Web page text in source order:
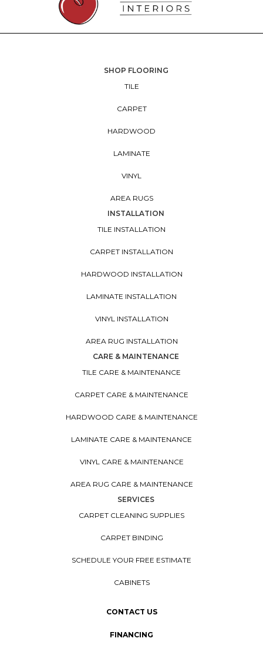
SHOP FLOORING
TILE
CARPET
HARDWOOD
LAMINATE
VINYL
AREA RUGS
INSTALLATION
TILE INSTALLATION
CARPET INSTALLATION
HARDWOOD INSTALLATION
LAMINATE INSTALLATION
VINYL INSTALLATION
AREA RUG INSTALLATION
CARE & MAINTENANCE
TILE CARE & MAINTENANCE
CARPET CARE & MAINTENANCE
HARDWOOD CARE & MAINTENANCE
LAMINATE CARE & MAINTENANCE
VINYL CARE & MAINTENANCE
AREA RUG CARE & MAINTENANCE
SERVICES
CARPET CLEANING SUPPLIES
CARPET BINDING
SCHEDULE YOUR FREE ESTIMATE
CABINETS
CONTACT US
FINANCING